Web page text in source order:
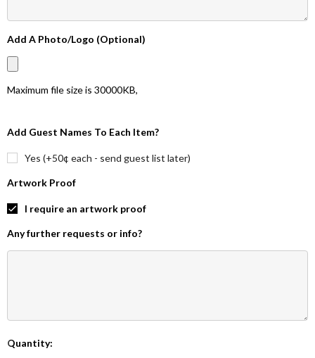
Add A Photo/Logo (Optional)
Maximum file size is 30000KB,
Add Guest Names To Each Item?
Yes (+50¢ each - send guest list later)
Artwork Proof
I require an artwork proof
Any further requests or info?
Current
Quantity: